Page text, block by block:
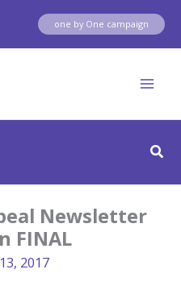
one by One campaign
Newsletter
FINAL
2017